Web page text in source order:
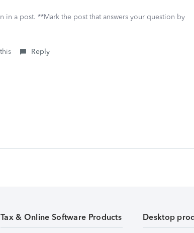
in a post. **Mark the post that answers your question by
Reply
Tax & Online Software Products Desktop